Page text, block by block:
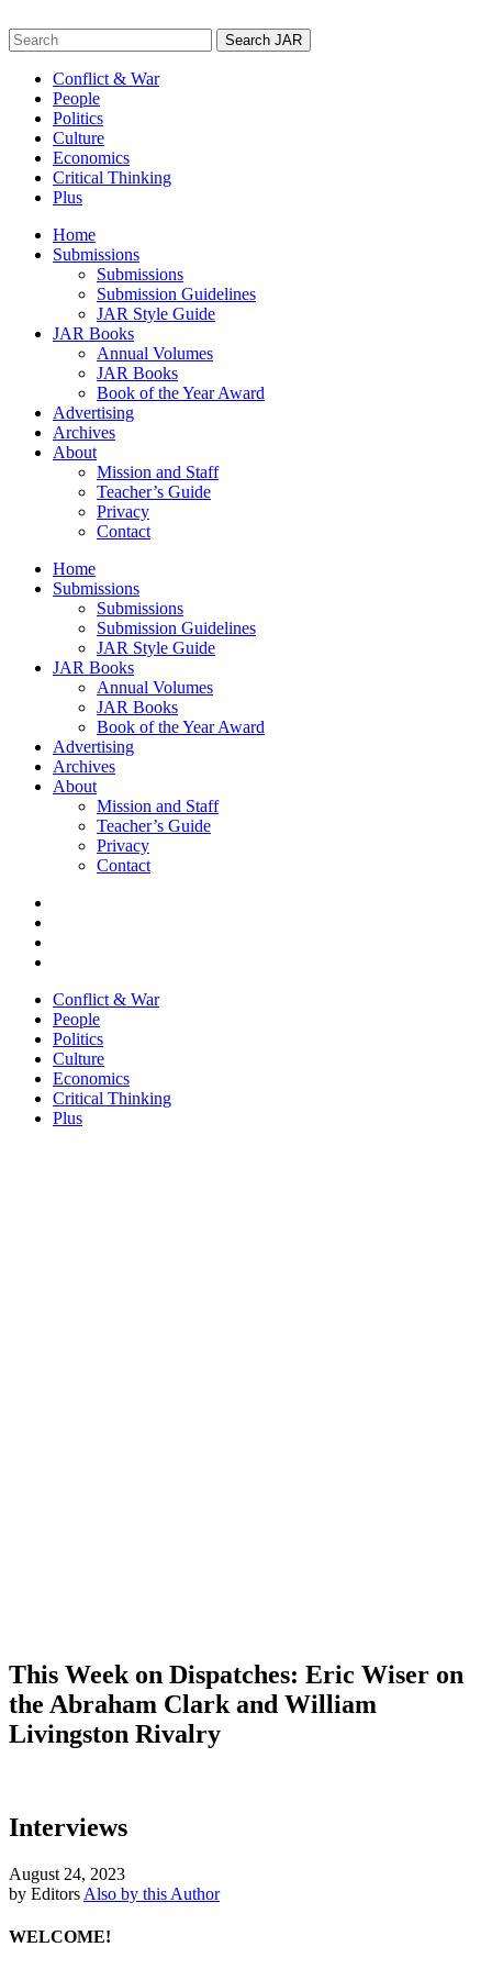
to
content
Search
for:
Conflict & War
People
Politics
Culture
Economics
Critical Thinking
Plus
Home
Submissions
Submissions
Submission Guidelines
JAR Style Guide
JAR Books
Annual Volumes
JAR Books
Book of the Year Award
Advertising
Archives
About
Mission and Staff
Teacher’s Guide
Privacy
Contact
Home
Submissions
Submissions
Submission Guidelines
JAR Style Guide
JAR Books
Annual Volumes
JAR Books
Book of the Year Award
Advertising
Archives
About
Mission and Staff
Teacher’s Guide
Privacy
Contact
Conflict & War
People
Politics
Culture
Economics
Critical Thinking
Plus
This Week on Dispatches: Eric Wiser on
the Abraham Clark and William
Livingston Rivalry
Interviews
August 24, 2023
by Editors Also by this Author
WELCOME!